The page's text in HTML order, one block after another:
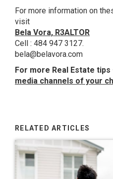
For more information on
visit
Bela Vora, R3ALTOR
Cell : 484 947 3127.
bela@belavora.com
For more Real Estate tips
media channels of your
RELATED ARTICLES